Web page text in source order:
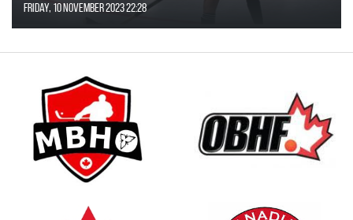
Friday, 10 November 2023 22:28